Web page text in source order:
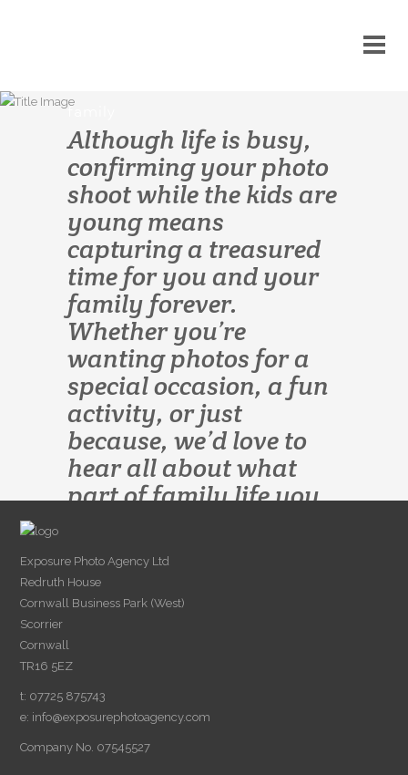
family
Although life is busy,
confirming your photo
shoot while the kids are
young means
capturing a treasured
time for you and your
family forever.
Whether you’re
wanting photos for a
special occasion, a fun
activity, or just
because, we’d love to
hear all about what
part of family life you
Exposure Photo Agency Ltd
Redruth House
Cornwall Business Park (West)
Scorrier
Cornwall
TR16 5EZ
t: 07725 875743
e: info@exposurephotoagency.com
Company No. 07545527